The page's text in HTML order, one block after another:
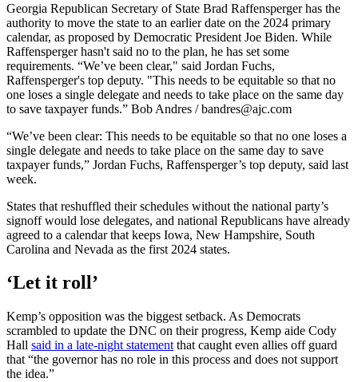
Georgia Republican Secretary of State Brad Raffensperger has the
authority to move the state to an earlier date on the 2024 primary
calendar, as proposed by Democratic President Joe Biden. While
Raffensperger hasn't said no to the plan, he has set some
requirements. “We’ve been clear," said Jordan Fuchs,
Raffensperger's top deputy. "This needs to be equitable so that no
one loses a single delegate and needs to take place on the same day
to save taxpayer funds.” Bob Andres / bandres@ajc.com
“We’ve been clear: This needs to be equitable so that no one loses a
single delegate and needs to take place on the same day to save
taxpayer funds,” Jordan Fuchs, Raffensperger’s top deputy, said last
week.
States that reshuffled their schedules without the national party’s
signoff would lose delegates, and national Republicans have already
agreed to a calendar that keeps Iowa, New Hampshire, South
Carolina and Nevada as the first 2024 states.
‘Let it roll’
Kemp’s opposition was the biggest setback. As Democrats
scrambled to update the DNC on their progress, Kemp aide Cody
Hall said in a late-night statement that caught even allies off guard
that “the governor has no role in this process and does not support
the idea.”